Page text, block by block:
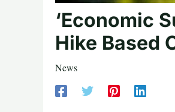
‘Economic
Hike Based
News